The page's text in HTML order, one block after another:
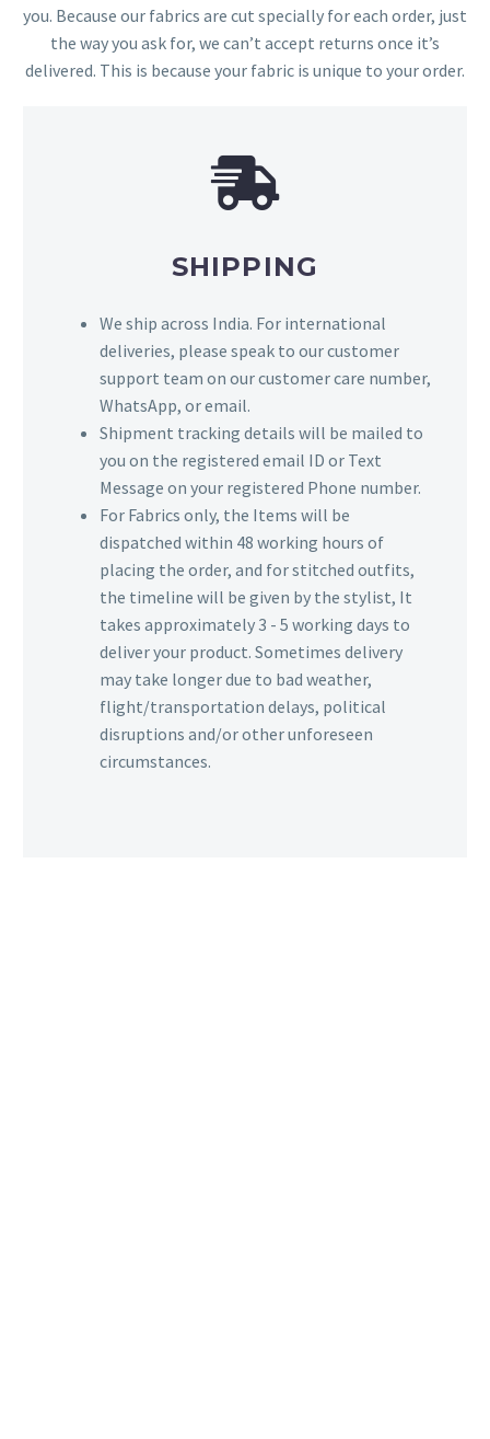
you. Because our fabrics are cut specially for each order, just
the way you ask for, we can’t accept returns once it’s
delivered. This is because your fabric is unique to your order.
SHIPPING
We ship across India. For international
deliveries, please speak to our customer
support team on our customer care number,
WhatsApp, or email.
Shipment tracking details will be mailed to
you on the registered email ID or Text
Message on your registered Phone number.
For Fabrics only, the Items will be
dispatched within 48 working hours of
placing the order, and for stitched outfits,
the timeline will be given by the stylist, It
takes approximately 3 - 5 working days to
deliver your product. Sometimes delivery
may take longer due to bad weather,
flight/transportation delays, political
disruptions and/or other unforeseen
circumstances.